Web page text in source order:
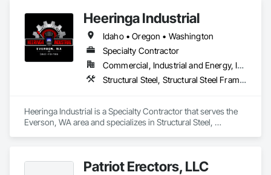
Heeringa Industrial
Idaho • Oregon • Washington
Specialty Contractor
Commercial, Industrial and Energy, Infrastructure, Residential
Structural Steel, Structural Steel Framing Erection, Structural Steel Framing Fabrication
Heeringa Industrial is a Specialty Contractor that serves the
Everson, WA area and specializes in Structural Steel,
Patriot Erectors, LLC